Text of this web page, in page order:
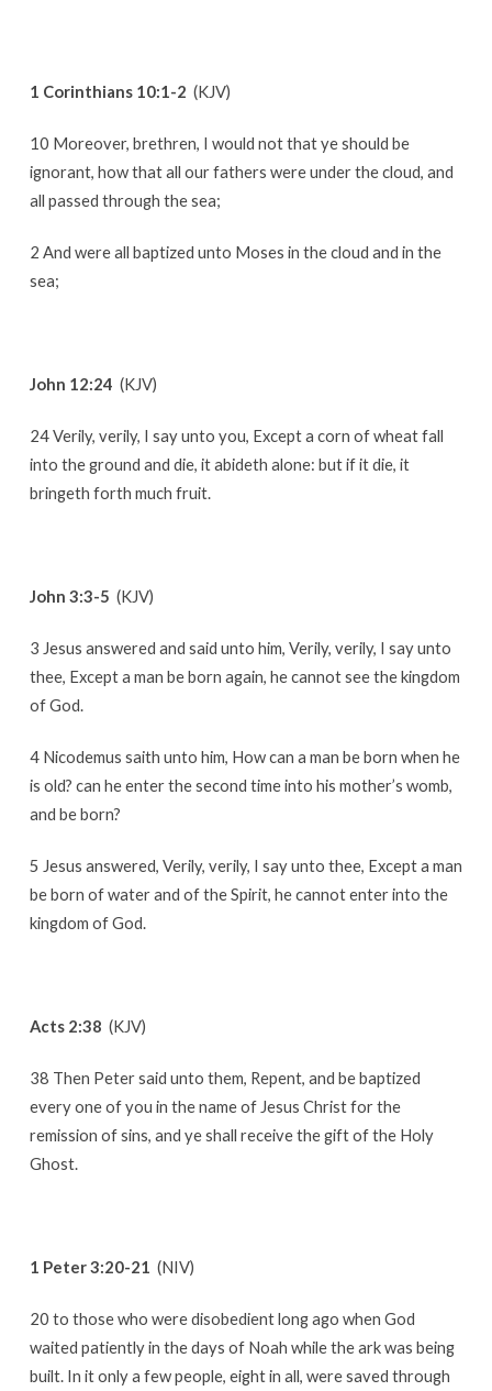
1 Corinthians 10:1-2 (KJV)
10 Moreover, brethren, I would not that ye should be
ignorant, how that all our fathers were under the cloud, and
all passed through the sea;
2 And were all baptized unto Moses in the cloud and in the
sea;
John 12:24 (KJV)
24 Verily, verily, I say unto you, Except a corn of wheat fall
into the ground and die, it abideth alone: but if it die, it
bringeth forth much fruit.
John 3:3-5 (KJV)
3 Jesus answered and said unto him, Verily, verily, I say unto
thee, Except a man be born again, he cannot see the kingdom
of God.
4 Nicodemus saith unto him, How can a man be born when he
is old? can he enter the second time into his mother’s womb,
and be born?
5 Jesus answered, Verily, verily, I say unto thee, Except a man
be born of water and of the Spirit, he cannot enter into the
kingdom of God.
Acts 2:38 (KJV)
38 Then Peter said unto them, Repent, and be baptized
every one of you in the name of Jesus Christ for the
remission of sins, and ye shall receive the gift of the Holy
Ghost.
1 Peter 3:20-21 (NIV)
20 to those who were disobedient long ago when God
waited patiently in the days of Noah while the ark was being
built. In it only a few people, eight in all, were saved through